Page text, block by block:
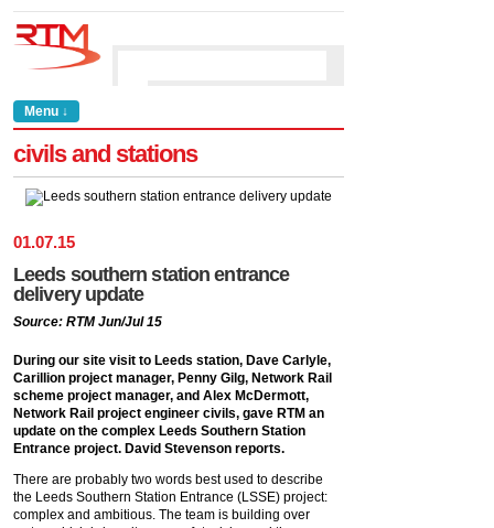
Menu ↓
civils and stations
01.07.15
Leeds southern station entrance
delivery update
Source: RTM Jun/Jul 15
During our site visit to Leeds station, Dave Carlyle,
Carillion project manager, Penny Gilg, Network Rail
scheme project manager, and Alex McDermott,
Network Rail project engineer civils, gave RTM an
update on the complex Leeds Southern Station
Entrance project. David Stevenson reports.
There are probably two words best used to describe
the Leeds Southern Station Entrance (LSSE) project:
complex and ambitious. The team is building over